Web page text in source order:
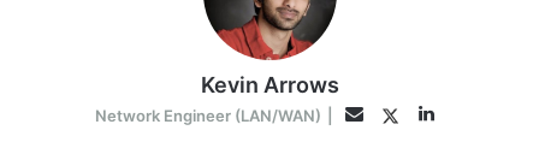
Kevin Arrows
Network Engineer (LAN/WAN) EmailTwitterLinkedIn